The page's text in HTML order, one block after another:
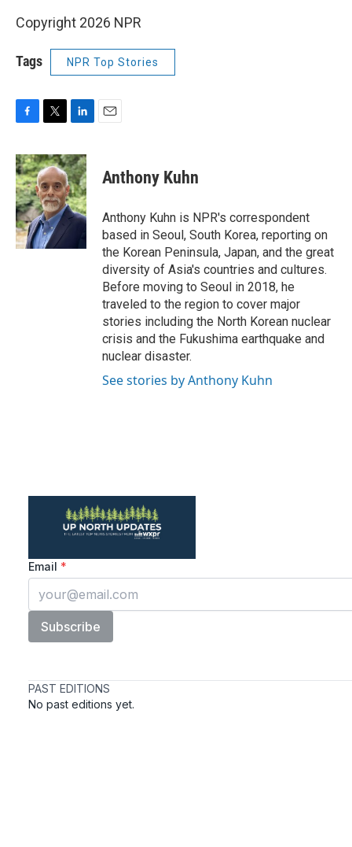
Copyright 2026 NPR
Tags NPR Top Stories
c
e
b
o
o
k
i
t
t
e
r
n
k
e
d
I
Anthony Kuhn
Anthony Kuhn is NPR's correspondent
based in Seoul, South Korea, reporting on
the Korean Peninsula, Japan, and the great
diversity of Asia's countries and cultures.
Before moving to Seoul in 2018, he
traveled to the region to cover major
stories including the North Korean nuclear
crisis and the Fukushima earthquake and
nuclear disaster.
See stories by Anthony Kuhn